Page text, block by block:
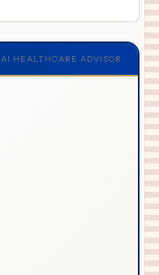
AI HEALTHCARE ADVISOR